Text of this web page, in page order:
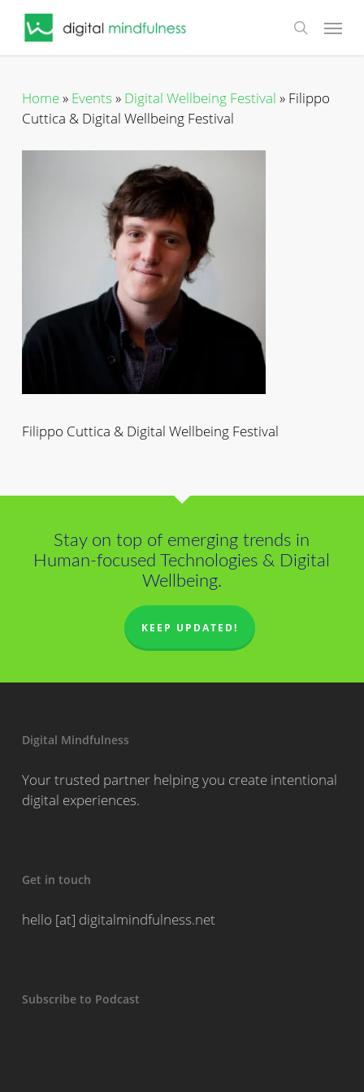
search
Menu
Home» Events » Digital Wellbeing Festival » Filippo
Cuttica & Digital Wellbeing Festival
Filippo Cuttica & Digital Wellbeing Festival
Stay on top of emerging trends in
Human-focused Technologies & Digital
Wellbeing.
KEEP UPDATED!
Digital Mindfulness
Your trusted partner helping you create intentional
digital experiences.
Get in touch
hello [at] digitalmindfulness.net
Subscribe to Podcast